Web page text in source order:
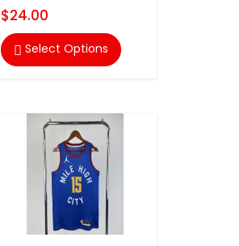
$24.00
 Select Options